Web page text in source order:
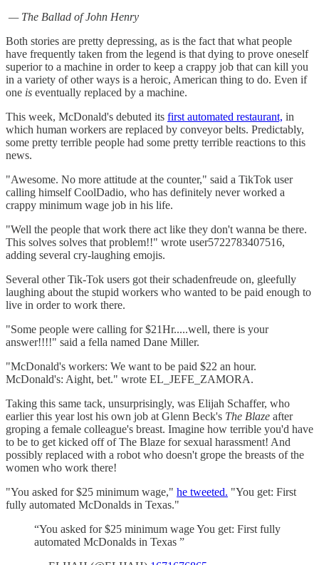
— The Ballad of John Henry
Both stories are pretty depressing, as is the fact that what people
have frequently taken from the legend is that dying to prove oneself
superior to a machine in order to keep a crappy job that can kill you
in a variety of other ways is a heroic, American thing to do. Even if
one is eventually replaced by a machine.
This week, McDonald's debuted its first automated restaurant, in
which human workers are replaced by conveyor belts. Predictably,
some pretty terrible people had some pretty terrible reactions to this
news.
"Awesome. No more attitude at the counter," said a TikTok user
calling himself CoolDadio, who has definitely never worked a
crappy minimum wage job in his life.
"Well the people that work there act like they don't wanna be there.
This solves solves that problem!!" wrote user5722783407516,
adding several cry-laughing emojis.
Several other Tik-Tok users got their schadenfreude on, gleefully
laughing about the stupid workers who wanted to be paid enough to
live in order to work there.
"Some people were calling for $21Hr.....well, there is your
answer!!!!" said a fella named Dane Miller.
"McDonald's workers: We want to be paid $22 an hour.
McDonald's: Aight, bet." wrote EL_JEFE_ZAMORA.
Taking this same tack, unsurprisingly, was Elijah Schaffer, who
earlier this year lost his own job at Glenn Beck's The Blaze after
groping a female colleague's breast. Imagine how terrible you'd have
to be to get kicked off of The Blaze for sexual harassment! And
possibly replaced with a robot who doesn't grope the breasts of the
women who work there!
"You asked for $25 minimum wage," he tweeted. "You get: First
fully automated McDonalds in Texas."
“You asked for $25 minimum wage You get: First fully
automated McDonalds in Texas ”